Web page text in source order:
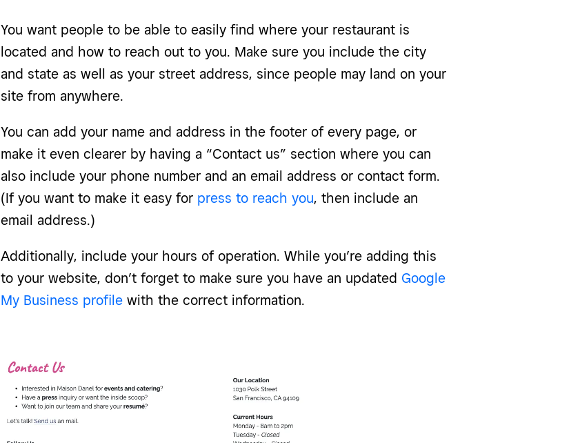
You want people to be able to easily find where your restaurant is
located and how to reach out to you. Make sure you include the city
and state as well as your street address, since people may land on your
site from anywhere.
You can add your name and address in the footer of every page, or
make it even clearer by having a “Contact us” section where you can
also include your phone number and an email address or contact form.
(If you want to make it easy for press to reach you, then include an
email address.)
Additionally, include your hours of operation. While you’re adding this
to your website, don’t forget to make sure you have an updated Google
My Business profile with the correct information.